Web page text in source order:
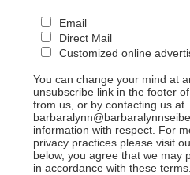
Email
Direct Mail
Customized online
You can change your mind at
unsubscribe link in the footer
from us, or by contacting us at
information with respect. For
privacy practices please visit
below, you agree that we may
in accordance with these terms.